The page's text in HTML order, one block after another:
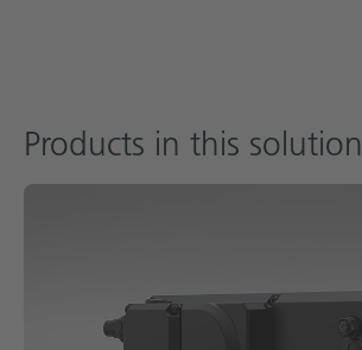
Products in this solution